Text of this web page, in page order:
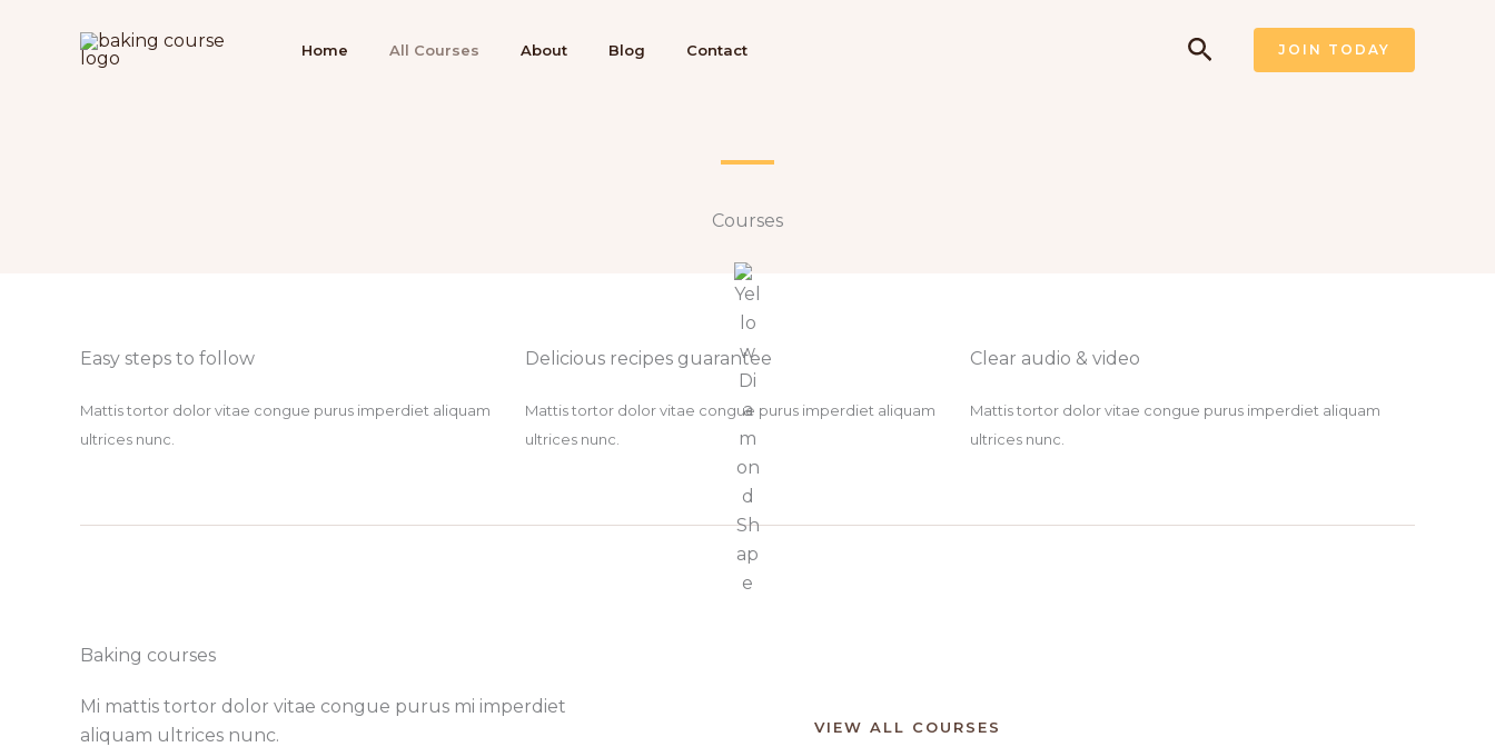
Home All Courses About Blog Contact PesquisarJOIN TODAY
Courses​
Easy steps to follow​
Mattis tortor dolor vitae congue purus imperdiet aliquam
ultrices nunc.
Delicious recipes guarantee​
Mattis tortor dolor vitae congue purus imperdiet aliquam
ultrices nunc.
Clear audio & video​
Mattis tortor dolor vitae congue purus imperdiet aliquam
ultrices nunc.
Baking courses​
Mi mattis tortor dolor vitae congue purus mi imperdiet
aliquam ultrices nunc.
VIEW ALL COURSES